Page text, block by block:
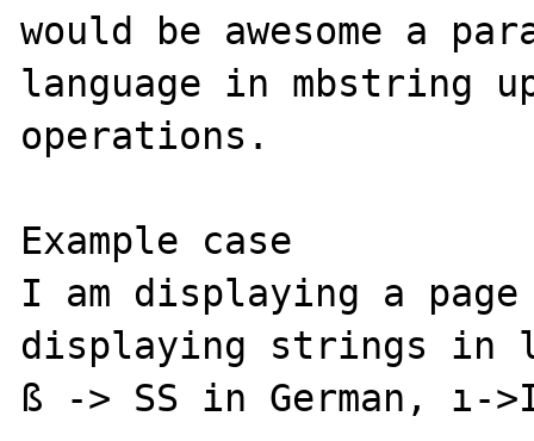
would be awesome a
language in mbstring
operations.
Example case
I am displaying a
displaying strings in
ß -> SS in German, ı-